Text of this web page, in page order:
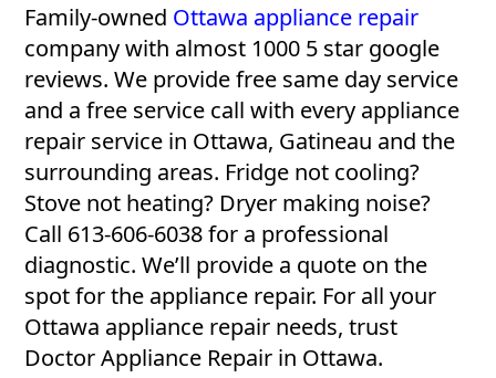
Family-owned Ottawa appliance repair
company with almost 1000 5 star google
reviews. We provide free same day service
and a free service call with every appliance
repair service in Ottawa, Gatineau and the
surrounding areas. Fridge not cooling?
Stove not heating? Dryer making noise?
Call 613-606-6038 for a professional
diagnostic. We’ll provide a quote on the
spot for the appliance repair. For all your
Ottawa appliance repair needs, trust
Doctor Appliance Repair in Ottawa.